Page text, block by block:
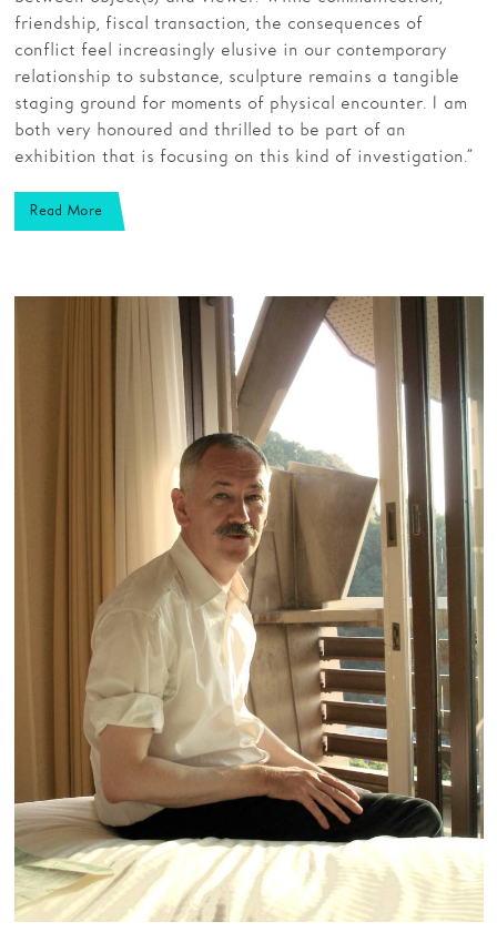
friendship, fiscal transaction, the consequences of
conflict feel increasingly elusive in our contemporary
relationship to substance, sculpture remains a tangible
staging ground for moments of physical encounter. I am
both very honoured and thrilled to be part of an
exhibition that is focusing on this kind of investigation.”
Read More